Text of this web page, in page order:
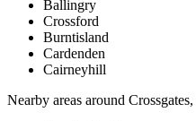
Ballingry
Crossford
Burntisland
Cardenden
Cairneyhill
Nearby areas around